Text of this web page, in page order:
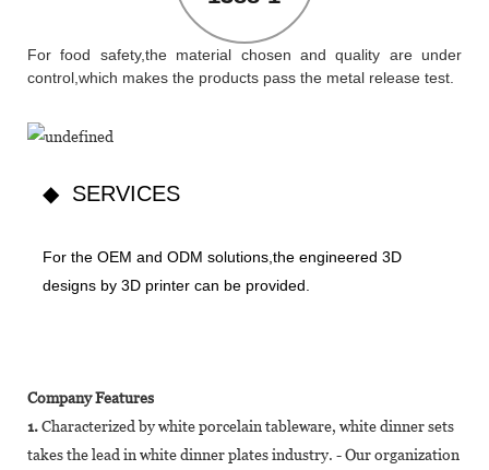
For food safety,the material chosen and quality are under
control,which makes the products pass the metal release test.
◆ SERVICES
For the OEM and ODM solutions,the engineered 3D
designs by 3D printer can be provided.
Company Features
1.Characterized by white porcelain tableware, white dinner sets
takes the lead in white dinner plates industry. - Our organization